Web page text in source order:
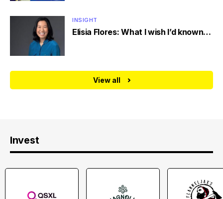
INSIGHT
Elisia Flores: What I wish I’d known…
View all
Invest